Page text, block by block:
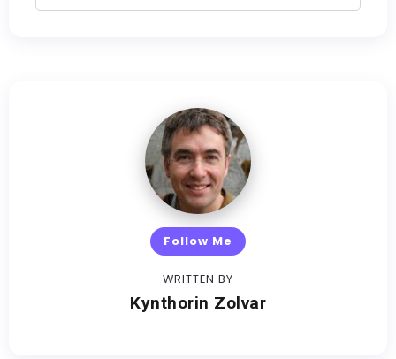
Follow Me
WRITTEN BY
Kynthorin Zolvar